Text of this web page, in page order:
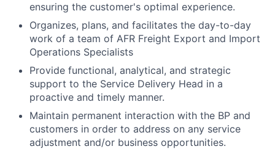
ensuring the customer's optimal experience.
Organizes, plans, and facilitates the day-to-day
work of a team of AFR Freight Export and Import
Operations Specialists
Provide functional, analytical, and strategic
support to the Service Delivery Head in a
proactive and timely manner.
Maintain permanent interaction with the BP and
customers in order to address on any service
adjustment and/or business opportunities.